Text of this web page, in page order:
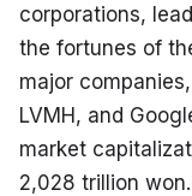
corporations,
the fortunes of
major
LVMH, and
market
2,028 trillion won.